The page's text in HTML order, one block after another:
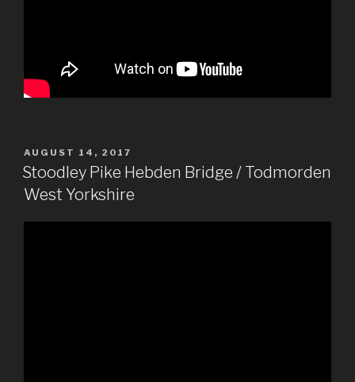
POSTED
ON
AUGUST 14, 2017
Stoodley Pike Hebden Bridge / Todmorden
West Yorkshire